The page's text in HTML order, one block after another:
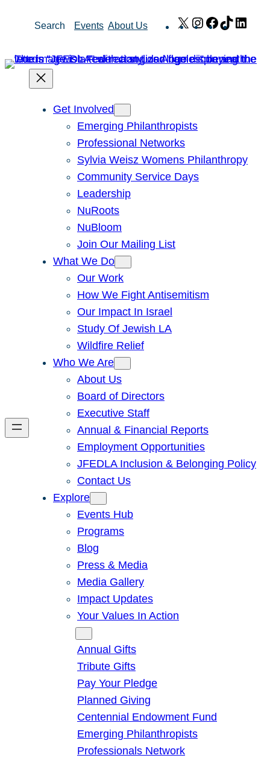
Search Events About Us X Instagram
Facebook
TikTok
Get Involved
Emerging Philanthropists
Professional Networks
Sylvia Weisz Womens Philanthropy
Community Service Days
Leadership
NuRoots
NuBloom
Join Our Mailing List
What We Do
Our Work
How We Fight Antisemitism
Our Impact In Israel
Study Of Jewish LA
Wildfire Relief
Who We Are
About Us
Board of Directors
Executive Staff
Annual & Financial Reports
Employment Opportunities
JFEDLA Inclusion & Belonging Policy
Contact Us
Explore
Events Hub
Programs
Blog
Press & Media
Media Gallery
Impact Updates
Your Values In Action
Annual Gifts
Tribute Gifts
Pay Your Pledge
Planned Giving
Centennial Endowment Fund
Emerging Philanthropists
Professionals Network